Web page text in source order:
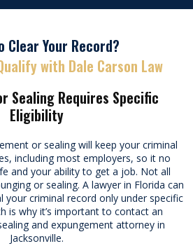
Clear Your Record?
with Dale Carson Law
Sealing Requires Specific
Eligibility
or sealing will keep your criminal
including most employers, so it no
and your ability to get a job. Not all
or sealing. A lawyer in Florida can
your criminal record only under specific
is why it’s important to contact an
and expungement attorney in
Jacksonville.